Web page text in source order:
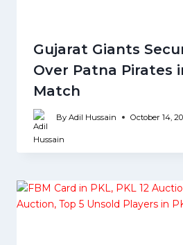
Gujarat Giants
Over Patna Pirates
Match
By Adil Hussain October 14,